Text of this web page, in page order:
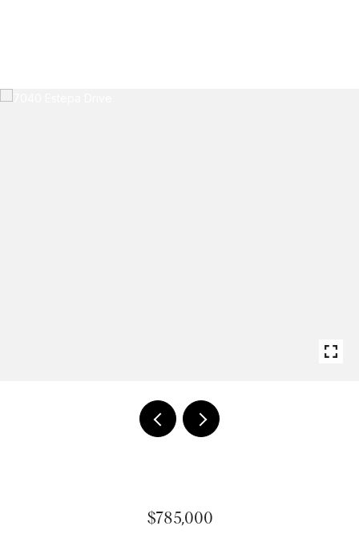
$785,000